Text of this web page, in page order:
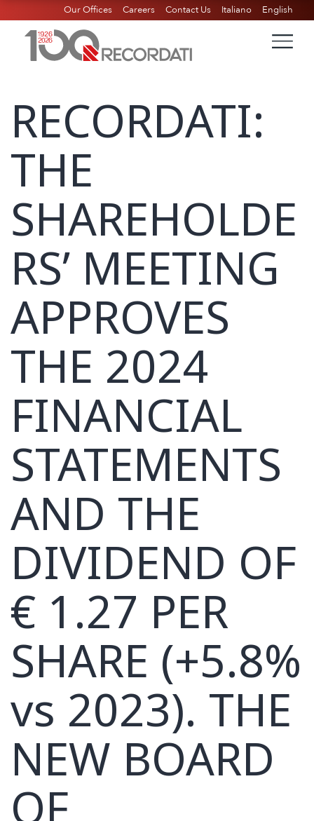
Our Offices Careers Contact Us Italiano English
RECORDATI:
THE
SHAREHOLDE
RS’ MEETING
APPROVES
THE 2024
FINANCIAL
STATEMENTS
AND THE
DIVIDEND OF
€ 1.27 PER
SHARE (+5.8%
vs 2023). THE
NEW BOARD